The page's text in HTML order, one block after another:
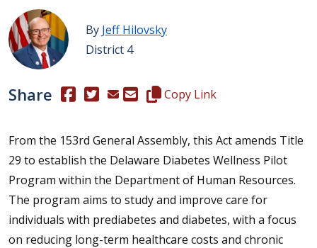
By Jeff Hilovsky
District 4
Share (Opens in a new window.)
(Opens in a new window.)
Copy this representative's
Copy Link
From the 153rd General Assembly, this Act amends Title
29 to establish the Delaware Diabetes Wellness Pilot
Program within the Department of Human Resources.
The program aims to study and improve care for
individuals with prediabetes and diabetes, with a focus
on reducing long-term healthcare costs and chronic